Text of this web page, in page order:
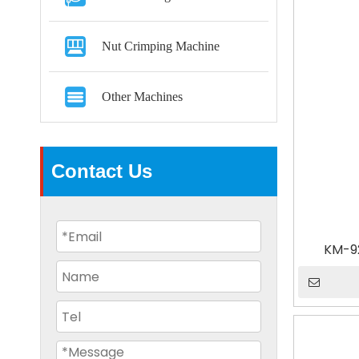
Nut Crimping Machine
Other Machines
Contact Us
KM-